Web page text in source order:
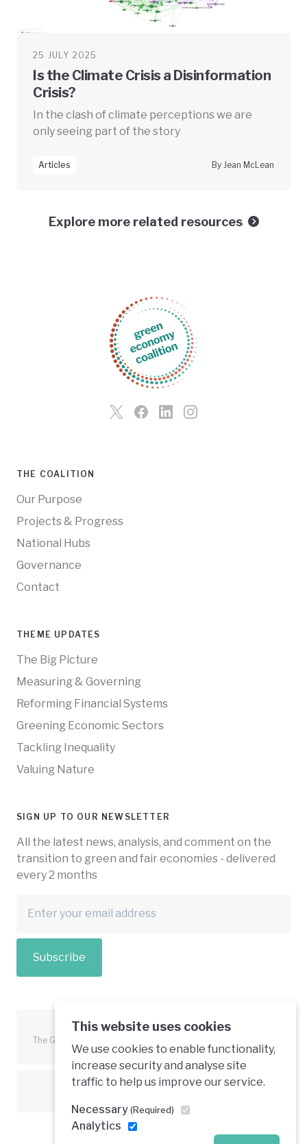
This website uses cookies
We use cookies to enable functionality,
increase security and analyse site
traffic to help us improve our service.
Necessary (Required)
Analytics
25 JULY 2025
Is the Climate Crisis a Disinformation
Crisis?
In the clash of climate perceptions we are
only seeing part of the story
Articles By Jean McLean
Explore more related resources
THE COALITION
Our Purpose
Projects & Progress
National Hubs
Governance
Contact
THEME UPDATES
The Big Picture
Measuring & Governing
Reforming Financial Systems
Greening Economic Sectors
Tackling Inequality
Valuing Nature
SIGN UP TO OUR NEWSLETTER
All the latest news, analysis, and comment on the
transition to green and fair economies - delivered
every 2 months
Subscribe
The Green Economy Coalition is funded in part by the European
Union.